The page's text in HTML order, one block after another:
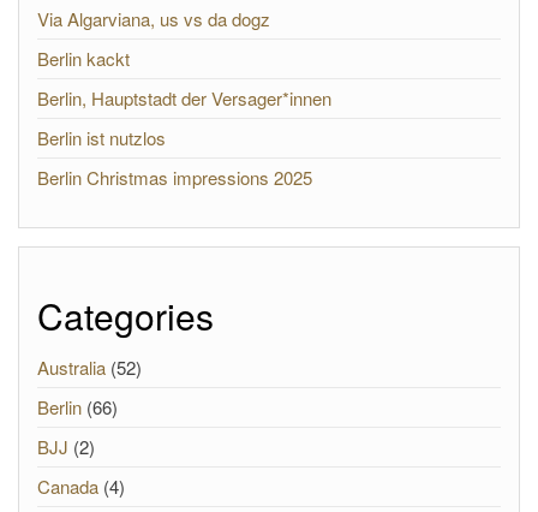
Via Algarviana, us vs da dogz
Berlin kackt
Berlin, Hauptstadt der Versager*innen
Berlin ist nutzlos
Berlin Christmas impressions 2025
Categories
Australia (52)
Berlin (66)
BJJ (2)
Canada (4)